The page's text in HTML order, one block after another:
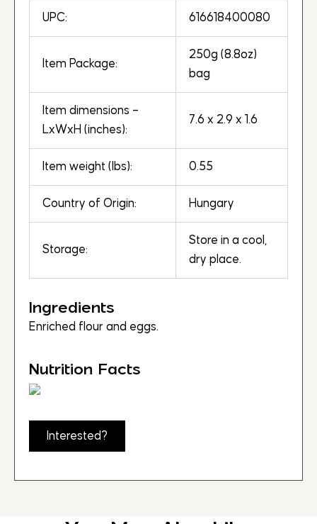
UPC: 616618400080
Item Package:
250g (8.8oz)
bag
Item dimensions –
LxWxH (inches):
7.6 x 2.9 x 1.6
Item weight (lbs): 0.55
Country of Origin: Hungary
Storage:
Store in a cool,
dry place.
Ingredients
Enriched flour and eggs.
Nutrition Facts
Interested?